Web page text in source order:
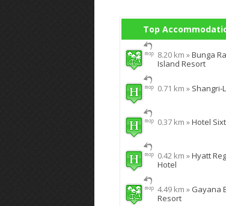
Top
8.20 km »Bunga
Island Resort
0.71 km » Shangri-
0.37 km »Hotel
0.42 km »Hyatt
Hotel
4.49 km » Gayana
Resort